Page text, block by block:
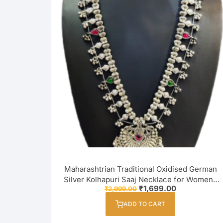
Maharashtrian Traditional Oxidised German
Silver Kolhapuri Saaj Necklace for Women /
Girl
₹2,999.00 Original
price
was:
₹1,699.00Current
ADD TO CART